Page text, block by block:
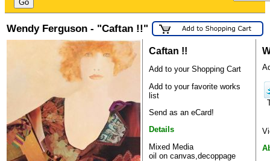
Wendy Ferguson - "Caftan !!"
Caftan !!
Add to your Shopping Cart
Add to your favorite works
list
Send as an eCard!
Details
Mixed Media
oil on canvas,decoppage